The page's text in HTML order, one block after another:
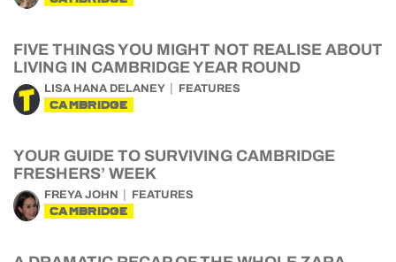
FIVE THINGS YOU MIGHT NOT REALISE ABOUT
LIVING IN CAMBRIDGE YEAR ROUND
LISA HANA DELANEY FEATURES
CAMBRIDGE
YOUR GUIDE TO SURVIVING CAMBRIDGE
FRESHERS’ WEEK
FREYA JOHN FEATURES
CAMBRIDGE